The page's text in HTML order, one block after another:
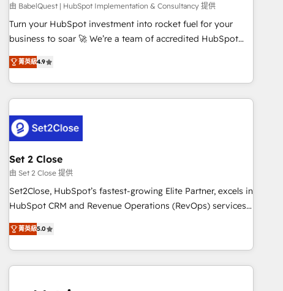
seamless integration of the CRM platform into your digital
ecosystem. Would you like support in deploying your
inbound marketing strategy? We'll provide support tailored
we are part of the most certified Canadian agencies, and we
both hold Onboarding Accreditations. Based in Canada
由 BabelQuest | HubSpot Implementation & Consultancy 提供
Turn your HubSpot investment into rocket fuel for your
business to soar 🚀 We’re a team of accredited HubSpot
experts ready to help you. We can implement the platform
into complex business environments, optimise what you've
got and make sure you can actually use it, build your
website in HubSpot or create an inbound marketing
G-Cloud 14 CCS (Crown Commercial Service) framework,
meaning we've been accredited by HubSpot and vetted by
the CCS, which means we can support public sector
companies as well the other ones listed in our profile. Our
services: - HubSpot implementation - HubSpot CMS
website build We can do lots of things. But everything we
business more efficiently - Build stronger relationships with
customers - Make better decisions with data - Find a new
菁英級4.9
Set 2 Close
由 Set 2 Close 提供
Set2Close, HubSpot’s fastest-growing Elite Partner, excels in
HubSpot CRM and Revenue Operations (RevOps) services
to boost B2B sales and growth. As a top HubSpot Elite
Partner, we specialize in custom HubSpot CRM solutions.
Our experts design, implement, and optimize systems to
enhance user experience, functionality, and adoption across
菁英級5.0